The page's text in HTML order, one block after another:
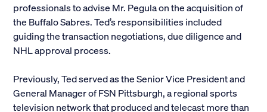
professionals to advise Mr. Pegula on the acquisition of
the Buffalo Sabres. Ted’s responsibilities included
guiding the transaction negotiations, due diligence and
NHL approval process.
Previously, Ted served as the Senior Vice President and
General Manager of FSN Pittsburgh, a regional sports
television network that produced and telecast more than